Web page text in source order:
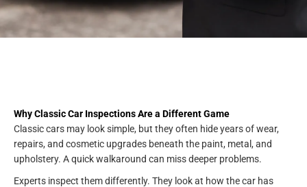
Why Classic Car Inspections Are a Different Game
Classic cars may look simple, but they often hide years of wear,
repairs, and cosmetic upgrades beneath the paint, metal, and
upholstery. A quick walkaround can miss deeper problems.
Experts inspect them differently. They look at how the car has